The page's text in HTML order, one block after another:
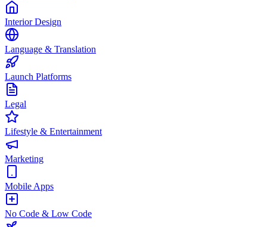
Interior Design
Language & Translation
Launch Platforms
Legal
Lifestyle & Entertainment
Marketing
Mobile Apps
No Code & Low Code